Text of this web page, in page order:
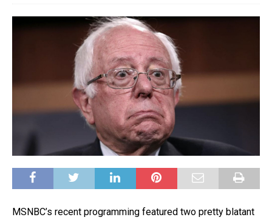
MSNBC’s recent programming featured two pretty blatant